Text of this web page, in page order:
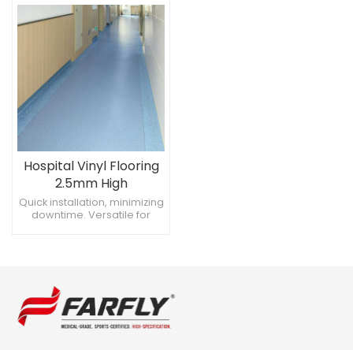
Hospital Vinyl Flooring
2.5mm High
Performance for
Healthcare
Quick installation, minimizing
downtime. Versatile for